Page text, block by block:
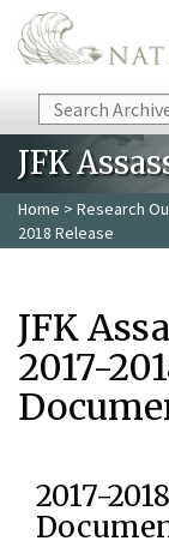
Skip to main content
Search
JFK
Home > Research
2018 Release
JFK
2017-
2017-